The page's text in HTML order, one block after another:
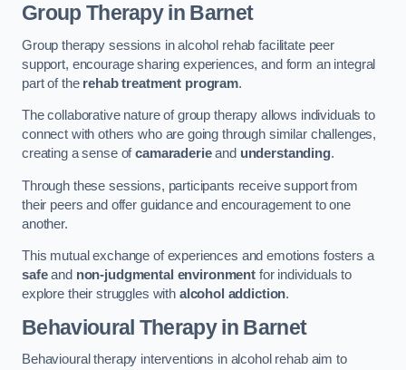
Group Therapyin Barnet
Group therapy sessions in alcohol rehab facilitate peer
support, encourage sharing experiences, and form an integral
part of the rehab treatment program.
The collaborative nature of group therapy allows individuals to
connect with others who are going through similar challenges,
creating a sense ofcamaraderieand understanding.
Through these sessions, participants receive support from
their peers and offer guidance and encouragement to one
another.
This mutual exchange of experiences and emotions fosters a
safeand non-judgmental environmentfor individuals to
explore their struggles with alcohol addiction.
Behavioural Therapyin Barnet
Behavioural therapy interventions in alcohol rehab aim to